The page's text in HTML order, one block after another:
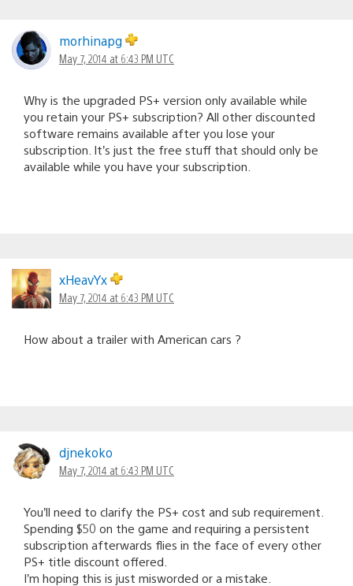
morhinapg
May 7, 2014 at 6:43 PM UTC
Why is the upgraded PS+ version only available while
you retain your PS+ subscription? All other discounted
software remains available after you lose your
subscription. It’s just the free stuff that should only be
available while you have your subscription.
xHeavYx
May 7, 2014 at 6:43 PM UTC
How about a trailer with American cars ?
djnekoko
May 7, 2014 at 6:43 PM UTC
You’ll need to clarify the PS+ cost and sub requirement.
Spending $50 on the game and requiring a persistent
subscription afterwards flies in the face of every other
PS+ title discount offered.
I’m hoping this is just misworded or a mistake.